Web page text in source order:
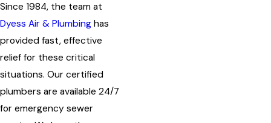
Since 1984, the team at
Dyess Air & Plumbing has
provided fast, effective
relief for these critical
situations. Our certified
plumbers are available 24/7
for emergency sewer